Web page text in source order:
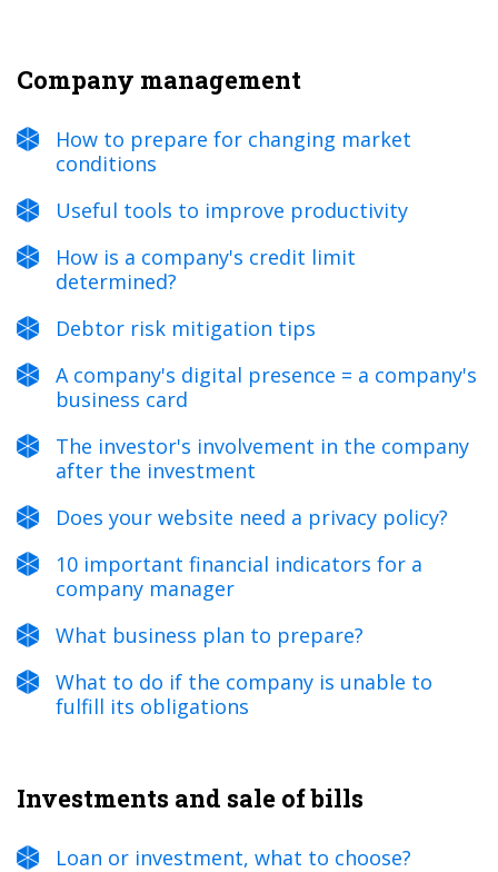
Company management
How to prepare for changing market
conditions
Useful tools to improve productivity
How is a company's credit limit
determined?
Debtor risk mitigation tips
A company's digital presence = a company's
business card
The investor's involvement in the company
after the investment
Does your website need a privacy policy?
10 important financial indicators for a
company manager
What business plan to prepare?
What to do if the company is unable to
fulfill its obligations
Investments and sale of bills
Loan or investment, what to choose?